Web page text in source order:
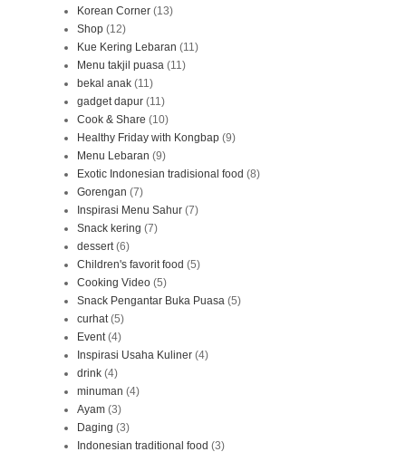
Korean Corner (13)
Shop (12)
Kue Kering Lebaran (11)
Menu takjil puasa (11)
bekal anak (11)
gadget dapur (11)
Cook & Share (10)
Healthy Friday with Kongbap (9)
Menu Lebaran (9)
Exotic Indonesian tradisional food (8)
Gorengan (7)
Inspirasi Menu Sahur (7)
Snack kering (7)
dessert (6)
Children's favorit food (5)
Cooking Video (5)
Snack Pengantar Buka Puasa (5)
curhat (5)
Event (4)
Inspirasi Usaha Kuliner (4)
drink (4)
minuman (4)
Ayam (3)
Daging (3)
Indonesian traditional food (3)